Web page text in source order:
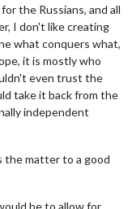
the Russians, and all
I don't like creating
what conquers what,
it is mostly who
even trust the
take it back from the
independent
the matter to a good
be to allow for